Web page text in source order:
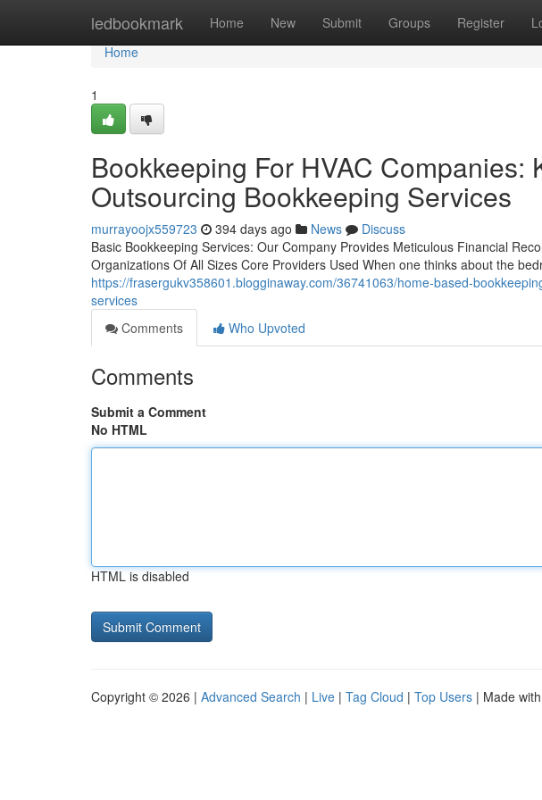
ledbookmark Home New Submit Groups Register
Home
Home
1
Bookkeeping For HVAC Companies:
Outsourcing Bookkeeping Services
murrayoojx559723 394 days ago News
Discuss
Basic Bookkeeping Services: Our Company Provides Meticulous Financial
Organizations Of All Sizes Core Providers Used When one thinks about the
https://frasergukv358601.blogginaway.com/36741063/home-based-
services
Comments
Who Upvoted
Comments
Submit a Comment
No HTML
HTML is disabled
Copyright © 2026 | Advanced Search | Live | Tag Cloud | Top Users | Made with